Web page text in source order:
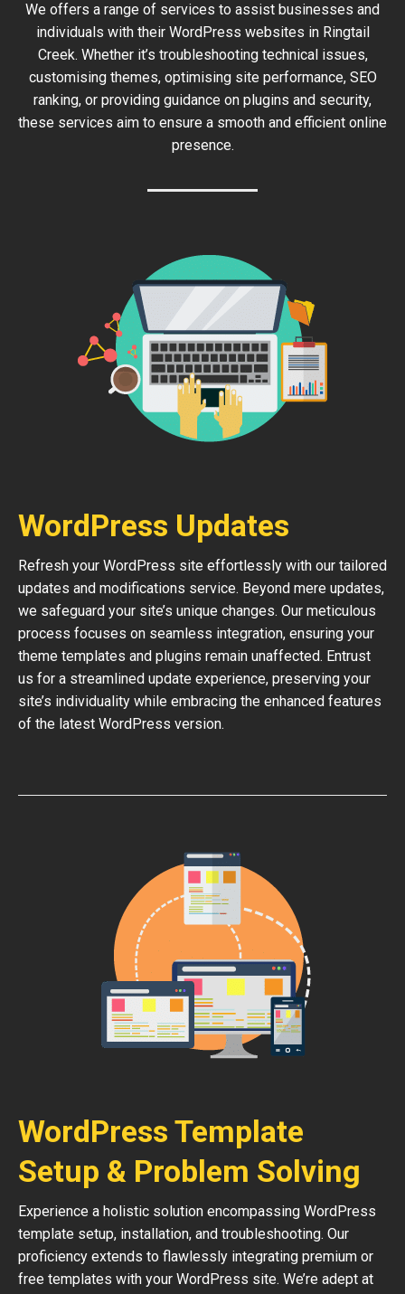
We offers a range of services to assist businesses and
individuals with their WordPress websites in Ringtail
Creek. Whether it’s troubleshooting technical issues,
customising themes, optimising site performance, SEO
ranking, or providing guidance on plugins and security,
these services aim to ensure a smooth and efficient online
presence.
WordPress Updates
Refresh your WordPress site effortlessly with our tailored
updates and modifications service. Beyond mere updates,
we safeguard your site’s unique changes. Our meticulous
process focuses on seamless integration, ensuring your
theme templates and plugins remain unaffected. Entrust
us for a streamlined update experience, preserving your
site’s individuality while embracing the enhanced features
of the latest WordPress version.
WordPress Template
Setup & Problem Solving
Experience a holistic solution encompassing WordPress
template setup, installation, and troubleshooting. Our
proficiency extends to flawlessly integrating premium or
free templates with your WordPress site. We’re adept at